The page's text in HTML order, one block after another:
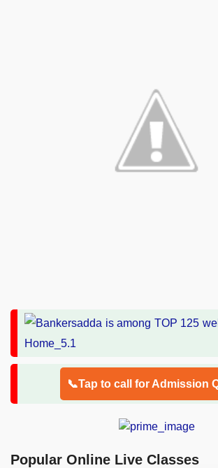
📞Tap to call for Admission
Popular Online Live Classes